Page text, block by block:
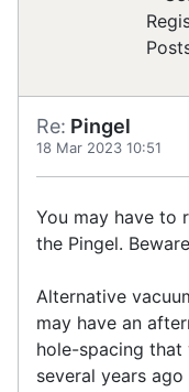
Re: Pingel
18 Mar 2023 10:51
You may have to
the Pingel.
Alternative
may have an
hole-spacing
several years